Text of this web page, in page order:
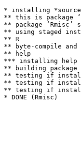
* installing
** this is package
** package ‘Rmisc’
** using staged
** R
** byte-compile and
** help
*** installing help
** building package
** testing if
** testing if
** testing if